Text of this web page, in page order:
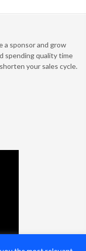
a sponsor and grow
spending quality time
your sales cycle.